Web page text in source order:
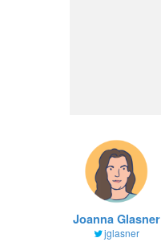
Joanna Glasner
jglasner